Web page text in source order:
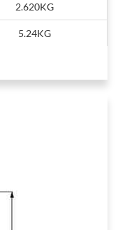
2.620KG
5.24KG